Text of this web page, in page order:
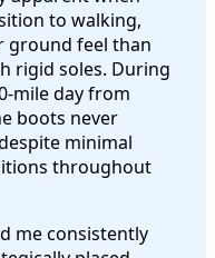
to walking,
ground feel than
rigid soles. During
mile day from
boots never
minimal
throughout
me consistently